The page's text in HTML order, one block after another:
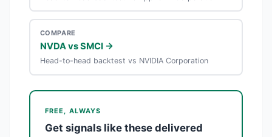
COMPARE
NVDA vs SMCI →
Head-to-head backtest vs NVIDIA Corporation
FREE, ALWAYS
Get signals like these delivered